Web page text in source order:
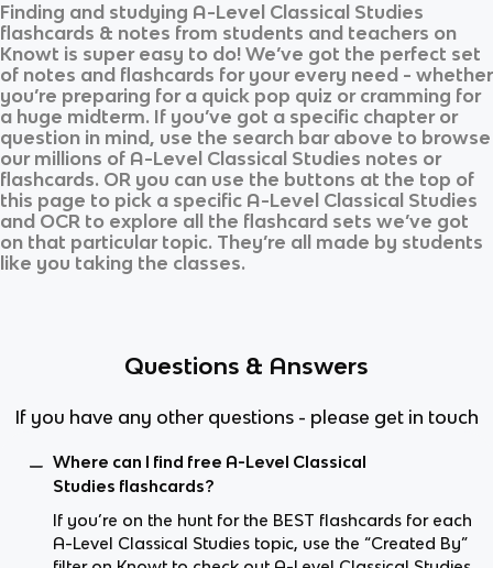
Finding and studying A-Level Classical Studies
flashcards & notes from students and teachers on
Knowt is super easy to do! We’ve got the perfect set
of notes and flashcards for your every need - whether
you’re preparing for a quick pop quiz or cramming for
a huge midterm. If you’ve got a specific chapter or
question in mind, use the search bar above to browse
our millions of A-Level Classical Studies notes or
flashcards. OR you can use the buttons at the top of
this page to pick a specific A-Level Classical Studies
and OCR to explore all the flashcard sets we’ve got
on that particular topic. They’re all made by students
like you taking the classes.
Questions & Answers
If you have any other questions - please get in touch
Where can I find free A-Level Classical
Studies flashcards?
If you’re on the hunt for the BEST flashcards for each
A-Level Classical Studies topic, use the “Created By”